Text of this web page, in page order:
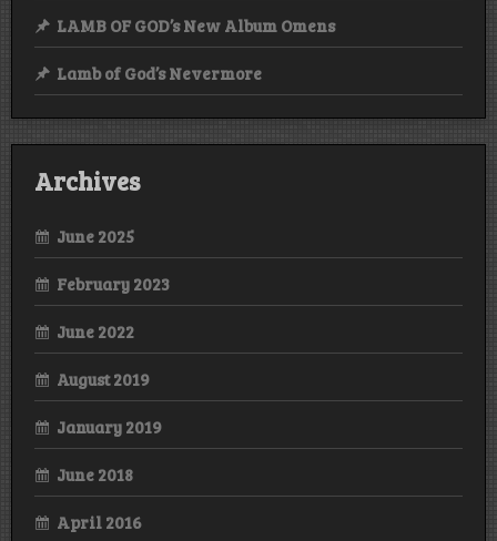
LAMB OF GOD’s New Album Omens
Lamb of God’s Nevermore
Archives
June 2025
February 2023
June 2022
August 2019
January 2019
June 2018
April 2016